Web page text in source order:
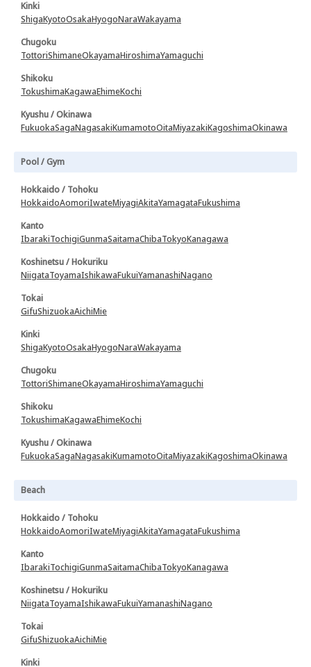
Kinki
ShigaKyotoOsakaHyogoNaraWakayama
Chugoku
TottoriShimaneOkayamaHiroshimaYamaguchi
Shikoku
TokushimaKagawaEhimeKochi
Kyushu / Okinawa
FukuokaSagaNagasakiKumamotoOitaMiyazakiKagoshimaOkinawa
Pool / Gym
Hokkaido / Tohoku
HokkaidoAomoriIwateMiyagiAkitaYamagataFukushima
Kanto
IbarakiTochigiGunmaSaitamaChibaTokyoKanagawa
Koshinetsu / Hokuriku
NiigataToyamaIshikawaFukuiYamanashiNagano
Tokai
GifuShizuokaAichiMie
Kinki
ShigaKyotoOsakaHyogoNaraWakayama
Chugoku
TottoriShimaneOkayamaHiroshimaYamaguchi
Shikoku
TokushimaKagawaEhimeKochi
Kyushu / Okinawa
FukuokaSagaNagasakiKumamotoOitaMiyazakiKagoshimaOkinawa
Beach
Hokkaido / Tohoku
HokkaidoAomoriIwateMiyagiAkitaYamagataFukushima
Kanto
IbarakiTochigiGunmaSaitamaChibaTokyoKanagawa
Koshinetsu / Hokuriku
NiigataToyamaIshikawaFukuiYamanashiNagano
Tokai
GifuShizuokaAichiMie
Kinki